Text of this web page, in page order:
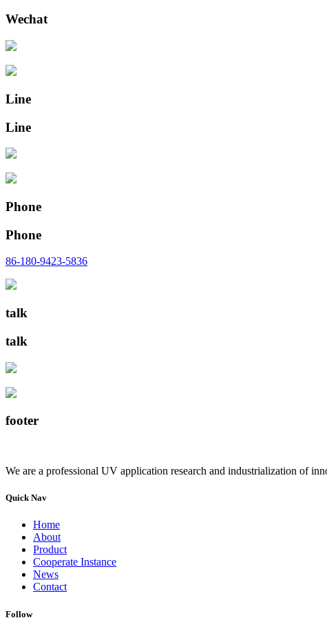
Wechat
Line
Line
Phone
Phone
86-180-9423-5836
talk
talk
footer
We are a professional UV application research and industrialization of
Quick Nav
Home
About
Product
Cooperate Instance
News
Contact
Follow